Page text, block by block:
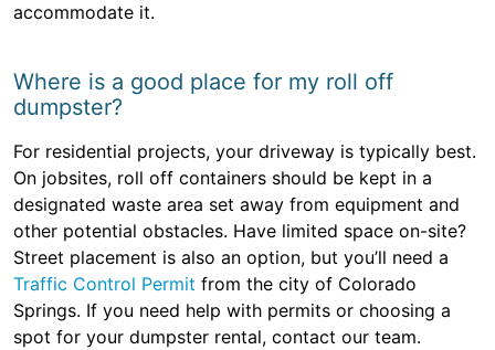
accommodate it.
Where is a good place for my roll off
dumpster?
For residential projects, your driveway is typically best.
On jobsites, roll off containers should be kept in a
designated waste area set away from equipment and
other potential obstacles. Have limited space on-site?
Street placement is also an option, but you’ll need a
Traffic Control Permit from the city of Colorado
Springs. If you need help with permits or choosing a
spot for your dumpster rental, contact our team.